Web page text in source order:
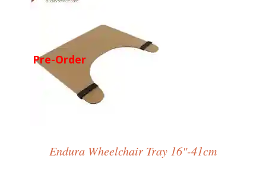
Pre-Order
Endura Wheelchair Tray 16"-41cm